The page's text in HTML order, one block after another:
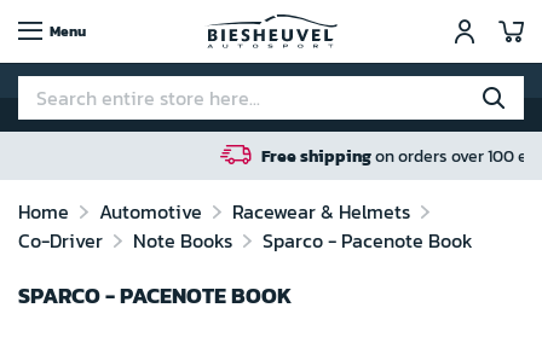
Menu
Free shippingon orders over 100 euro in NL / BE / DE
Home Automotive
Racewear & Helmets
Co-Driver
Note Books Sparco - Pacenote Book
SPARCO - PACENOTE BOOK